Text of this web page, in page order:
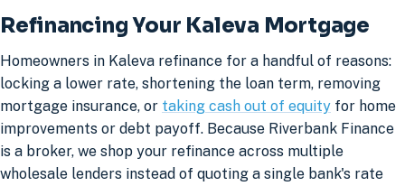
Refinancing Your Kaleva Mortgage
Homeowners in Kaleva refinance for a handful of reasons:
locking a lower rate, shortening the loan term, removing
mortgage insurance, or taking cash out of equity for home
improvements or debt payoff. Because Riverbank Finance
is a broker, we shop your refinance across multiple
wholesale lenders instead of quoting a single bank's rate